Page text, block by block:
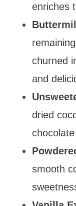
enriches
churned
and
dried
smooth